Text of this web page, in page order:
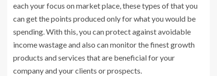
each your focus on market place, these types of that you
can get the points produced only for what you would be
spending. With this, you can protect against avoidable
income wastage and also can monitor the finest growth
products and services that are beneficial for your
company and your clients or prospects.